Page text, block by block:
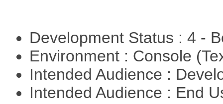
Development Status : 4 -
Environment : Console
Intended Audience :
Intended Audience : End